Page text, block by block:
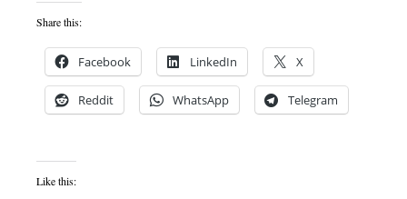
Share this:
Facebook LinkedIn X
Reddit WhatsApp Telegram
Like this: